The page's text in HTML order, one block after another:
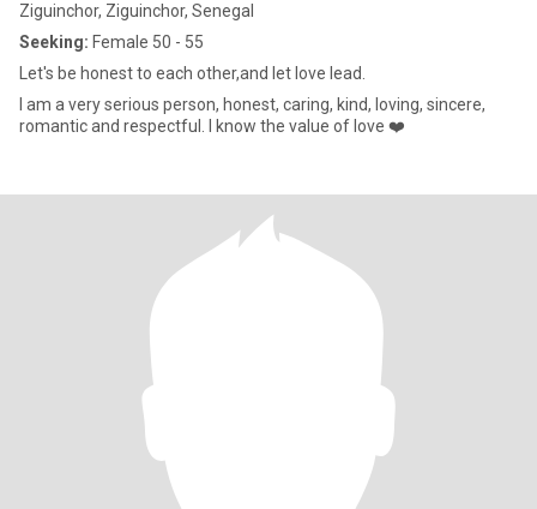
Ziguinchor, Ziguinchor, Senegal
Seeking: Female 50 - 55
Let's be honest to each other,and let love lead.
I am a very serious person, honest, caring, kind, loving, sincere,
romantic and respectful. I know the value of love ❤️